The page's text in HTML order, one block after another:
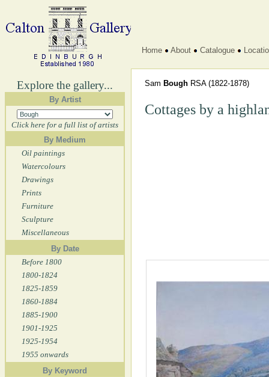
Explore the gallery...
By Artist
Click here for a full list of artists
By Medium
Oil paintings
Watercolours
Drawings
Prints
Furniture
Sculpture
Miscellaneous
By Date
Before 1800
1800-1824
1825-1859
1860-1884
1885-1900
1901-1925
1925-1954
1955 onwards
By Keyword
Home About Catalogue
Sam Bough RSA(1822-1878)
Cottages by a